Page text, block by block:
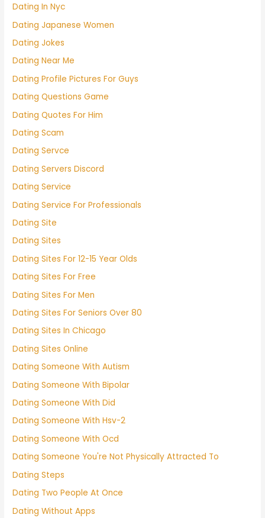
Dating In Nyc
Dating Japanese Women
Dating Jokes
Dating Near Me
Dating Profile Pictures For Guys
Dating Questions Game
Dating Quotes For Him
Dating Scam
Dating Servce
Dating Servers Discord
Dating Service
Dating Service For Professionals
Dating Site
Dating Sites
Dating Sites For 12-15 Year Olds
Dating Sites For Free
Dating Sites For Men
Dating Sites For Seniors Over 80
Dating Sites In Chicago
Dating Sites Online
Dating Someone With Autism
Dating Someone With Bipolar
Dating Someone With Did
Dating Someone With Hsv-2
Dating Someone With Ocd
Dating Someone You're Not Physically Attracted To
Dating Steps
Dating Two People At Once
Dating Without Apps